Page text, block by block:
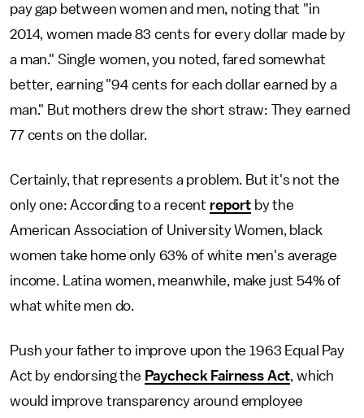
pay gap between women and men, noting that "in
2014, women made 83 cents for every dollar made by
a man." Single women, you noted, fared somewhat
better, earning "94 cents for each dollar earned by a
man." But mothers drew the short straw: They earned
77 cents on the dollar.
Certainly, that represents a problem. But it's not the
only one: According to a recent reportby the
American Association of University Women, black
women take home only 63% of white men's average
income. Latina women, meanwhile, make just 54% of
what white men do.
Push your father to improve upon the 1963 Equal Pay
Act by endorsing the Paycheck Fairness Act, which
would improve transparency around employee